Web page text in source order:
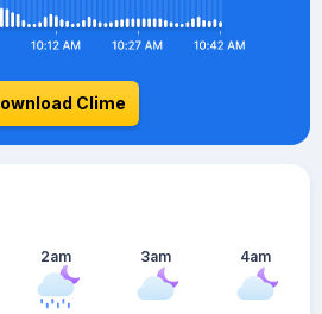
Clime
2am 3am 4am